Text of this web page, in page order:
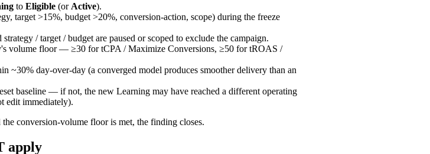
to Eligible (or Active).
target >15%, budget >20%, conversion-action, scope) during the freeze
/ target / budget are paused or scoped to exclude the campaign.
volume floor — ≥30 for tCPA / Maximize Conversions, ≥50 for tROAS /
~30% day-over-day (a converged model produces smoother delivery than an
baseline — if not, the new Learning may have reached a different operating
edit immediately).
conversion-volume floor is met, the finding closes.
apply